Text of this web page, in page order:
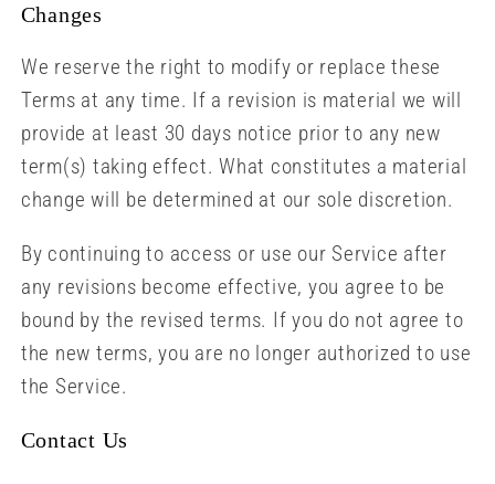
Changes
We reserve the right to modify or replace these
Terms at any time. If a revision is material we will
provide at least 30 days notice prior to any new
term(s) taking effect. What constitutes a material
change will be determined at our sole discretion.
By continuing to access or use our Service after
any revisions become effective, you agree to be
bound by the revised terms. If you do not agree to
the new terms, you are no longer authorized to use
the Service.
Contact Us